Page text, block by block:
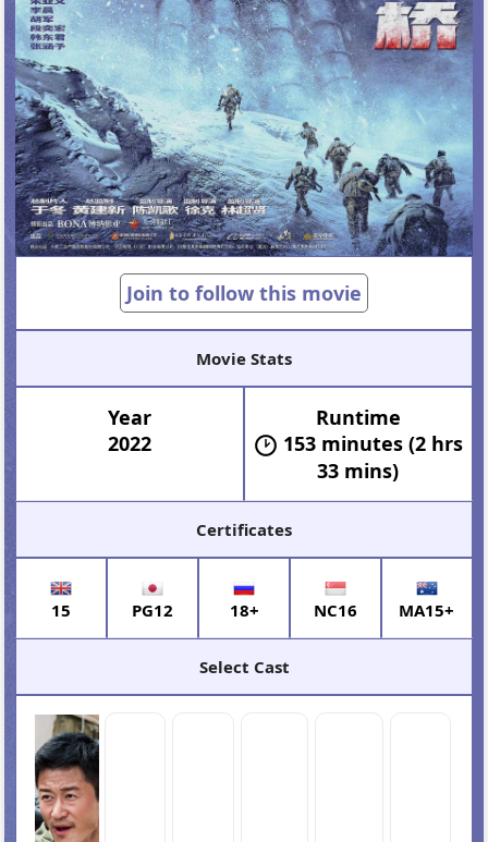
Join to follow this movie
Movie Stats
Year
2022
Runtime
153 minutes (2 hrs
33 mins)
Certificates
15 PG12 18+ NC16 MA15+
Select Cast